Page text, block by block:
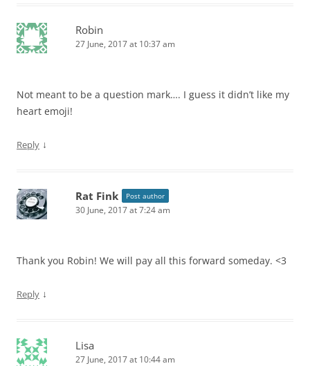
Robin
27 June, 2017 at 10:37 am
Not meant to be a question mark…. I guess it didn’t like my
heart emoji!
Reply ↓
Rat Fink Post author
30 June, 2017 at 7:24 am
Thank you Robin! We will pay all this forward someday. <3
Reply ↓
Lisa
27 June, 2017 at 10:44 am